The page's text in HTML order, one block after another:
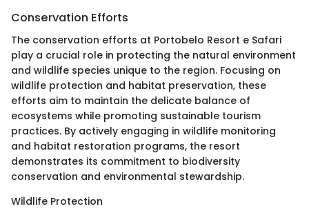
Conservation Efforts
The conservation efforts at Portobelo Resort e Safari
play a crucial role in protecting the natural environment
and wildlife species unique to the region. Focusing on
wildlife protection and habitat preservation, these
efforts aim to maintain the delicate balance of
ecosystems while promoting sustainable tourism
practices. By actively engaging in wildlife monitoring
and habitat restoration programs, the resort
demonstrates its commitment to biodiversity
conservation and environmental stewardship.
Wildlife Protection